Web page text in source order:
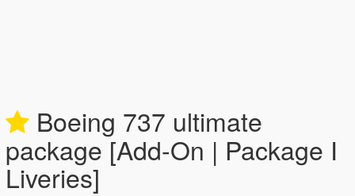
Boeing 737 ultimate
package [Add-On | Package I
Liveries]